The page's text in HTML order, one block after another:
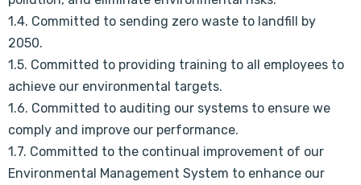
1.4. Committed to sending zero waste to landfill by
2050.
1.5. Committed to providing training to all employees to
achieve our environmental targets.
1.6. Committed to auditing our systems to ensure we
comply and improve our performance.
1.7. Committed to the continual improvement of our
Environmental Management System to enhance our